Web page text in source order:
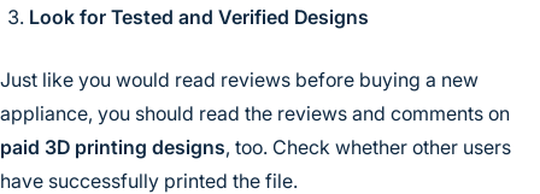
Look for Tested and Verified Designs
Just like you would read reviews before buying a new
appliance, you should read the reviews and comments on
paid 3D printing designs, too. Check whether other users
have successfully printed the file.